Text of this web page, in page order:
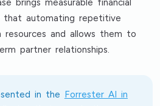
brings measurable financial
that automating repetitive
resources and allows them to
partner relationships.
in the Forrester AI in